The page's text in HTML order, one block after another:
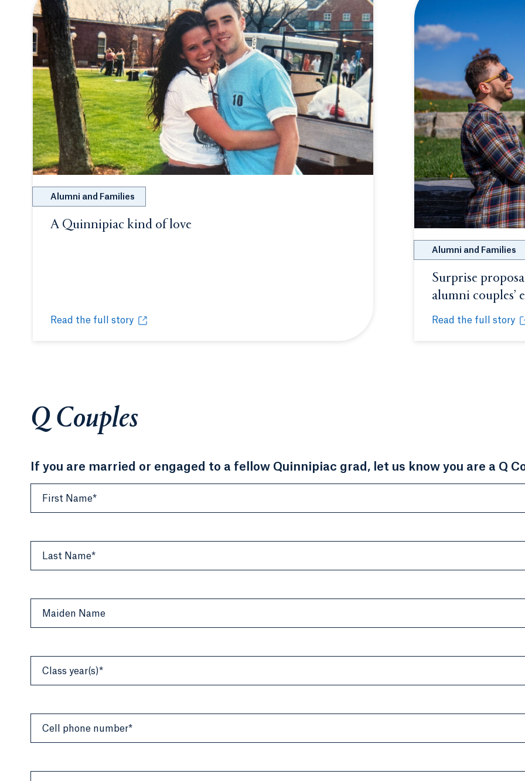
Alumni and Families
A Quinnipiac kind of love
Read the full story
A Quinnipiac kind of love
Opens in a new tab or window.
Alumni and Families
Surprise
alumni couples’
Read the full story
Surprise proposal
Opens in a new tab
Q Couples
If you are married or engaged to a fellow Quinnipiac grad, let us know you are a Q
First Name*
Last Name*
Maiden Name
Class year(s)*
Cell phone number*